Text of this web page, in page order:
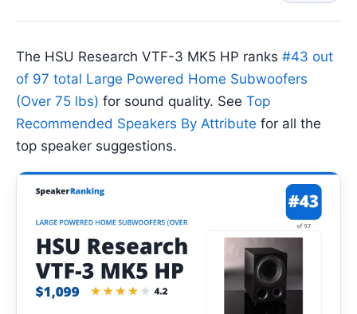
The HSU Research VTF-3 MK5 HP ranks #43 out
of 97 total Large Powered Home Subwoofers
(Over 75 lbs) for sound quality. See Top
Recommended Speakers By Attribute for all the
top speaker suggestions.